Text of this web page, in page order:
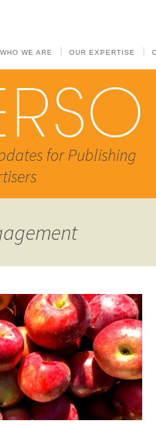
WHO WE ARE OUR EXPERTISE
for Publishing